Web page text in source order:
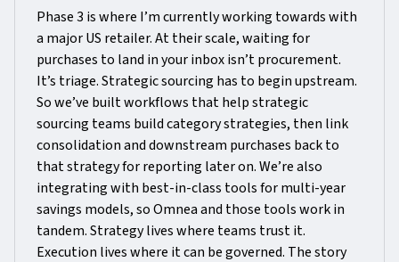
Phase 3 is where I’m currently working towards with
a major US retailer. At their scale, waiting for
purchases to land in your inbox isn’t procurement.
It’s triage. Strategic sourcing has to begin upstream.
So we’ve built workflows that help strategic
sourcing teams build category strategies, then link
consolidation and downstream purchases back to
that strategy for reporting later on. We’re also
integrating with best-in-class tools for multi-year
savings models, so Omnea and those tools work in
tandem. Strategy lives where teams trust it.
Execution lives where it can be governed. The story